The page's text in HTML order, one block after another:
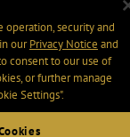
operation, security and
ourPrivacy Notice and
consent to our use of
or further manage
Settings".